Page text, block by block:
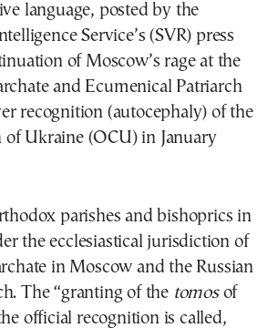
language, posted by the
Service’s (SVR) press
of Moscow’s rage at the
and Ecumenical Patriarch
recognition (autocephaly) of the
Ukraine (OCU) in January
parishes and bishoprics in
the ecclesiastical jurisdiction of
in Moscow and the Russian
The “granting of the tomosof
official recognition is called,